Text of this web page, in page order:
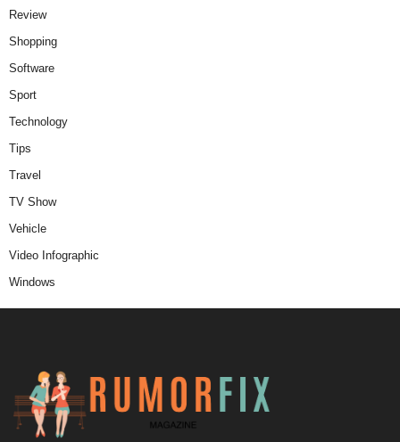
Review
Shopping
Software
Sport
Technology
Tips
Travel
TV Show
Vehicle
Video Infographic
Windows